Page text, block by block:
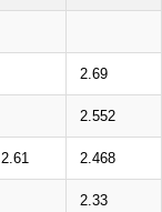
2.69
2.552
2.61 2.468
2.33